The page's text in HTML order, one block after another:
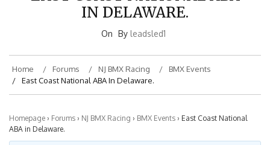
IN DELAWARE.
On By leadsled1
Home Forums NJ BMX Racing
BMX Events
East Coast National ABA In Delaware.
Homepage › Forums › NJ BMX Racing › BMX Events › East Coast National
ABA in Delaware.